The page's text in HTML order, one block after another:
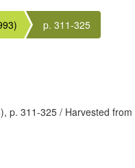
p. 311-325
p. 311-325 / Harvested from